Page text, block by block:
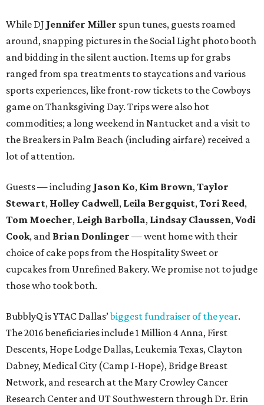
While DJ Jennifer Miller spun tunes, guests roamed
around, snapping pictures in the Social Light photo booth
and bidding in the silent auction. Items up for grabs
ranged from spa treatments to staycations and various
sports experiences, like front-row tickets to the Cowboys
game on Thanksgiving Day. Trips were also hot
commodities; a long weekend in Nantucket and a visit to
the Breakers in Palm Beach (including airfare) received a
lot of attention.
Guests — including Jason Ko, Kim Brown, Taylor
Stewart, Holley Cadwell, Leila Bergquist, Tori Reed,
Tom Moecher, Leigh Barbolla, Lindsay Claussen, Vodi
Cook, and Brian Donlinger — went home with their
choice of cake pops from the Hospitality Sweet or
cupcakes from Unrefined Bakery. We promise not to judge
those who took both.
BubblyQ is YTAC Dallas’biggest fundraiser of the year.
The 2016 beneficiaries include 1 Million 4 Anna, First
Descents, Hope Lodge Dallas, Leukemia Texas, Clayton
Dabney, Medical City (Camp I-Hope), Bridge Breast
Network, and research at the Mary Crowley Cancer
Research Center and UT Southwestern through Dr. Erin